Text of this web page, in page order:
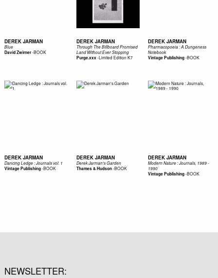
DEREK JARMAN
Blue
David Zwirner-BOOK
DEREK JARMAN
Through The Billboard Promised
Land Without Ever Stopping
Purge.xxx-Limited Edition K7
DEREK JARMAN
Pharmacopoeia : A Dungeness
Notebook
Vintage Publishing-BOOK
DEREK JARMAN
Dancing Ledge : Journals vol. 1
Vintage Publishing-BOOK
DEREK JARMAN
Derek Jarman's Garden
Thames & Hudson-BOOK
DEREK JARMAN
Modern Nature : Journals, 1989 -
1990
Vintage Publishing-BOOK
NEWSLETTER